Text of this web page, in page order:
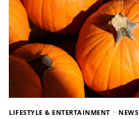
LIFESTYLE & ENTERTAINMENT NEWS